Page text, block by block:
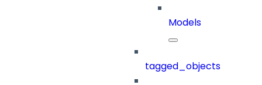
Models
tagged_objects